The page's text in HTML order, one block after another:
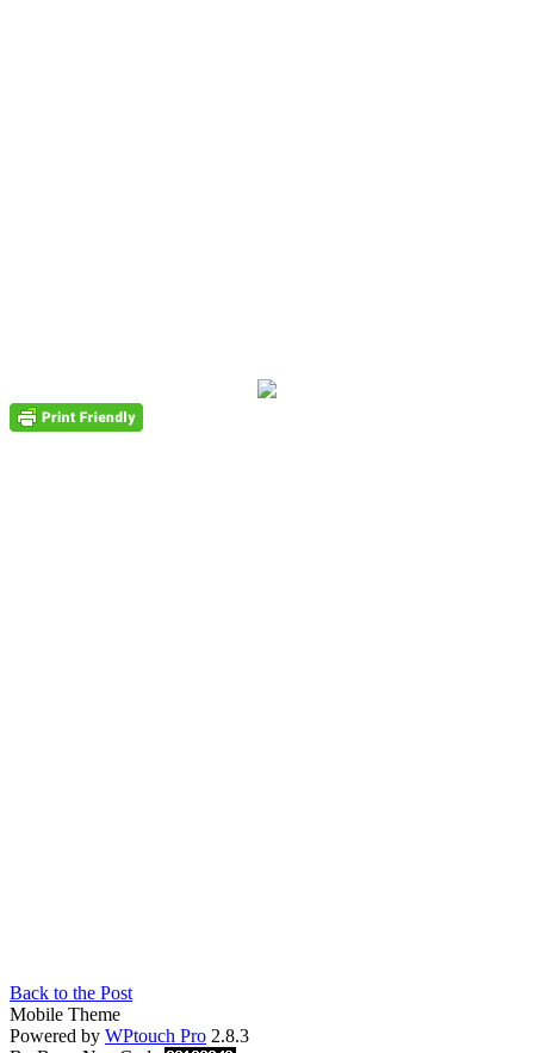
Back to the Post
Mobile Theme
Powered by WPtouch Pro 2.8.3